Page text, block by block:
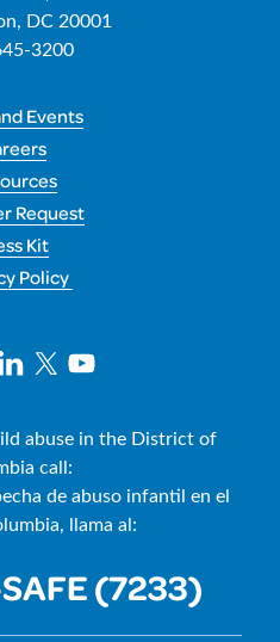
DC 20001
3200
Events
Request
Kit
Policy
abuse in the District of
call:
de abuso infantil en el
llama al:
(7233)